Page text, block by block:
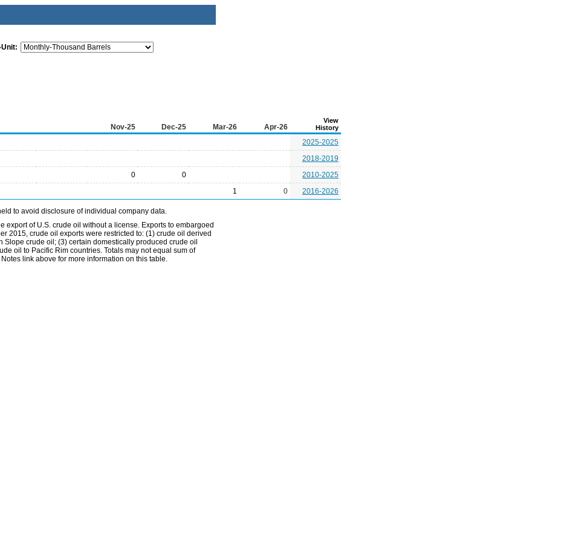
Unit:
Nov-25 Dec-25 Mar-26 Apr-26
View
History
2025-2025
2018-2019
0 0
2010-2025
1 0 2016-2026
to avoid disclosure of individual company data.
of U.S. crude oil without a license. Exports to embargoed
2015, crude oil exports were restricted to: (1) crude oil derived
Slope crude oil; (3) certain domestically produced crude oil
oil to Pacific Rim countries. Totals may not equal sum of
link above for more information on this table.